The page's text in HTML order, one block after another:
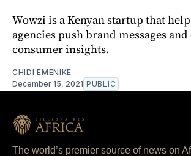
Wowzi is a Kenyan startup that
agencies push brand messages
consumer insights.
CHIDI EMENIKE
December 15, 2021 PUBLIC
The world’s premier source of news on